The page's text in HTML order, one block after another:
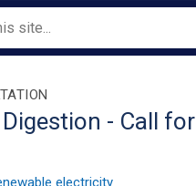
- Call for
electricity